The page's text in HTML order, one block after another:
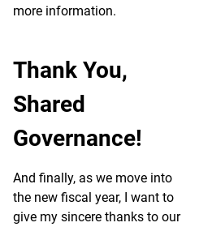
more information.
Thank You,
Shared
Governance!
And finally, as we move into
the new fiscal year, I want to
give my sincere thanks to our